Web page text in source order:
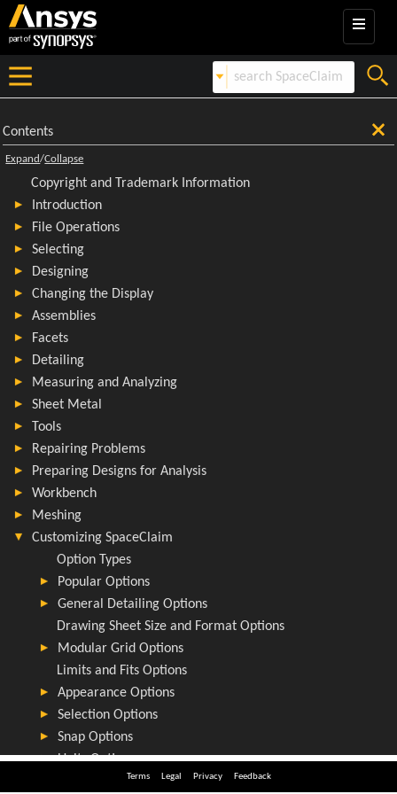
Terms Legal Privacy Feedback